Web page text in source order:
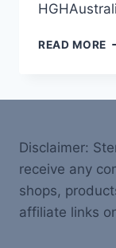
READ MORE
Disclaimer:
receive any
shops,
affiliate links